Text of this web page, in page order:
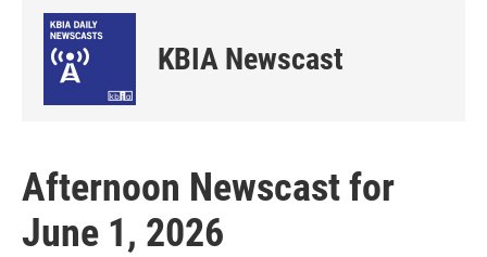
KBIA Newscast
Afternoon Newscast for
June 1, 2026